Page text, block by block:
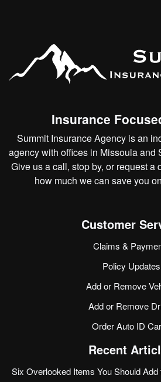
Insurance
Summit Insurance Agency is an
agency with offices in Missoula and
Give us a call, stop by, orrequest a
how much we can save you
Customer
Claims &
Policy Updates
Add or Remove
Add or Remove
Order Auto ID
Recent
Six Overlooked Items You Should